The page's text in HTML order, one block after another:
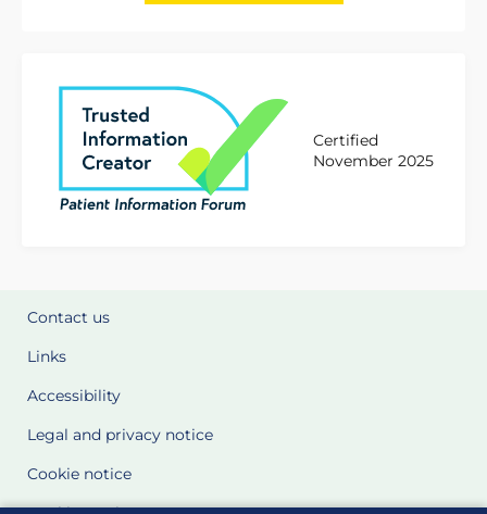
Certified
November 2025
Contact us
Links
Accessibility
Legal and privacy notice
Cookie notice